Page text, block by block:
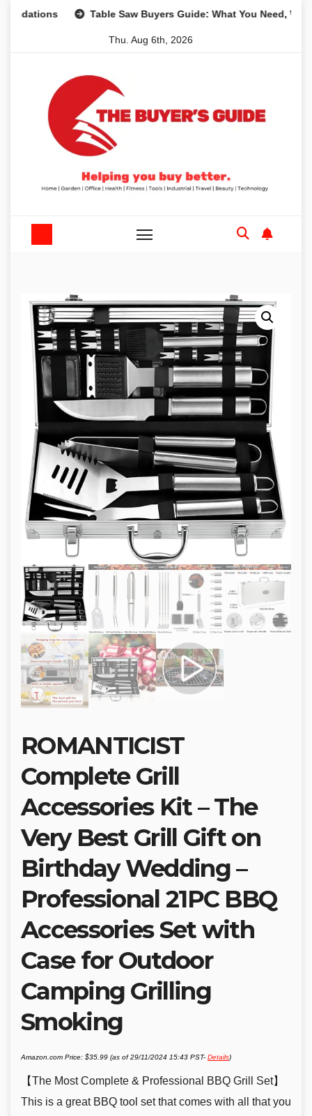
Table Saw Buyers Guide: What You Need, What You
Thu. Aug 6th, 2026
ROMANTICIST
Complete Grill
Accessories Kit – The
Very Best Grill Gift on
Birthday Wedding –
Professional 21PC BBQ
Accessories Set with
Case for Outdoor
Camping Grilling
Smoking
Amazon.com Price: $35.99 (as of 29/11/2024 15:43 PST- Details)
【The Most Complete & Professional BBQ Grill Set】
This is a great BBQ tool set that comes with all that you